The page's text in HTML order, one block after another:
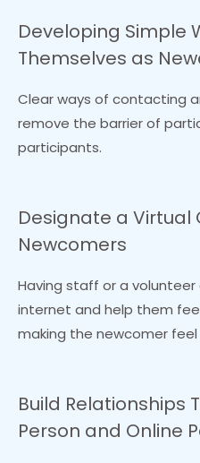
Developing Simple
Themselves as
Clear ways of contacting
remove the barrier of
participants.
Designate a Virtual
Newcomers
Having staff or a
internet and help them
making the newcomer
Build Relationships
Person and Online